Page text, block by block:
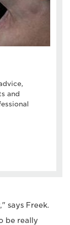
and
says Freek.
be really